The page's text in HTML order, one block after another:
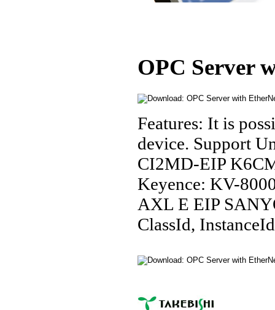
OPC Server
Features: It is
device. Support
CI2MD-EIP
Keyence: KV-
AXL E EIP
ClassId,